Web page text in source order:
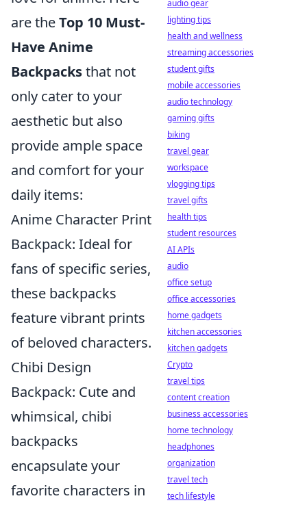
are theTop 10 Must-
Have Anime
Backpacksthat not
only cater to your
aesthetic but also
provide ample space
and comfort for your
daily items:
Anime Character Print
Backpack: Ideal for
fans of specific series,
these backpacks
feature vibrant prints
of beloved characters.
Chibi Design
Backpack: Cute and
whimsical, chibi
backpacks
encapsulate your
favorite characters in
audio gear
lighting tips
health and wellness
streaming accessories
student gifts
mobile accessories
audio technology
gaming gifts
biking
travel gear
workspace
vlogging tips
travel gifts
health tips
student resources
AI APIs
audio
office setup
office accessories
home gadgets
kitchen accessories
kitchen gadgets
Crypto
travel tips
content creation
business accessories
home technology
headphones
organization
travel tech
tech lifestyle